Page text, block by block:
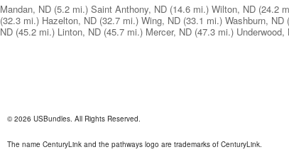
Mandan, ND (5.2 mi.) Saint Anthony, ND (14.6 mi.) Wilton, ND (24.2
(32.3 mi.) Hazelton, ND (32.7 mi.) Wing, ND (33.1 mi.) Washburn, ND
ND (45.2 mi.) Linton, ND (45.7 mi.) Mercer, ND (47.3 mi.) Underwood,
© 2026 USBundles. All Rights Reserved.
The name CenturyLink and the pathways logo are trademarks of CenturyLink.